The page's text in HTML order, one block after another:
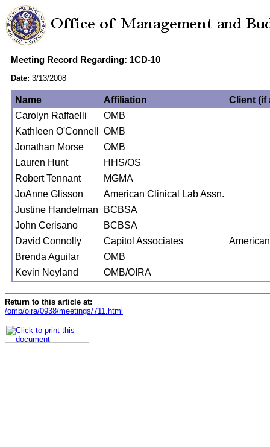
Meeting Record Regarding: 1CD-10
Date: 3/13/2008
Name Affiliation
Client (if
Carolyn Raffaelli
OMB
Kathleen O'Connell
OMB
Jonathan Morse
OMB
Lauren Hunt
HHS/OS
Robert Tennant
MGMA
JoAnne Glisson
American Clinical Lab Assn.
Justine Handelman
BCBSA
John Cerisano
BCBSA
David Connolly
Capitol Associates
Brenda Aguilar
OMB
Kevin Neyland
OMB/OIRA
Return to this article at:
/omb/oira/0938/meetings/711.html